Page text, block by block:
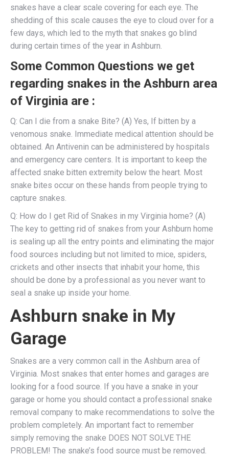
snakes have a clear scale covering for each eye. The
shedding of this scale causes the eye to cloud over for a
few days, which led to the myth that snakes go blind
during certain times of the year in Ashburn.
Some Common Questions we get
regarding snakes in the Ashburn area
of Virginia are :
Q: Can I die from a snake Bite? (A) Yes, If bitten by a
venomous snake. Immediate medical attention should be
obtained. An Antivenin can be administered by hospitals
and emergency care centers. It is important to keep the
affected snake bitten extremity below the heart. Most
snake bites occur on these hands from people trying to
capture snakes.
Q: How do I get Rid of Snakes in my Virginia home? (A)
The key to getting rid of snakes from your Ashburn home
is sealing up all the entry points and eliminating the major
food sources including but not limited to mice, spiders,
crickets and other insects that inhabit your home, this
should be done by a professional as you never want to
seal a snake up inside your home.
Ashburn snake in My
Garage
Snakes are a very common call in the Ashburn area of
Virginia. Most snakes that enter homes and garages are
looking for a food source. If you have a snake in your
garage or home you should contact a professional snake
removal company to make recommendations to solve the
problem completely. An important fact to remember
simply removing the snake DOES NOT SOLVE THE
PROBLEM! The snake’s food source must be removed.